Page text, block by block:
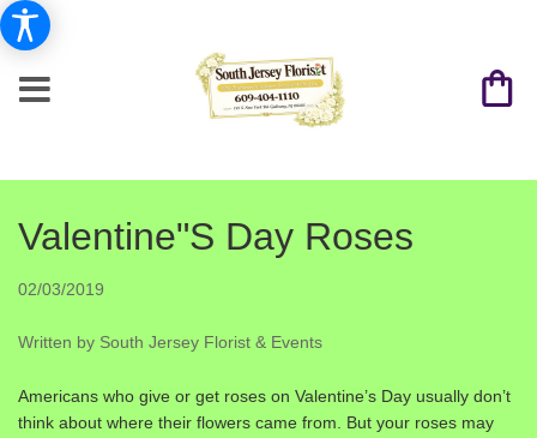
Valentine"s Day Roses
02/03/2019
Written by South Jersey Florist & Events
Americans who give or get roses on Valentine’s Day usually don’t
think about where their flowers came from. But your roses may